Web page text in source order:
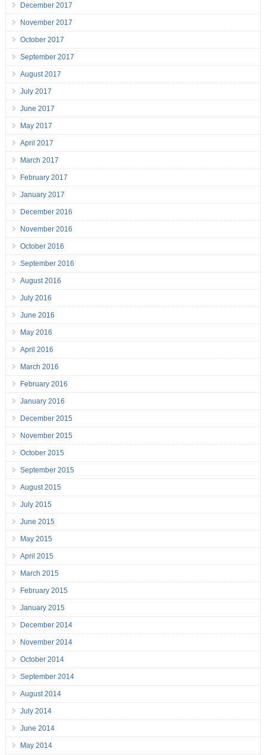
December 2017
November 2017
October 2017
September 2017
August 2017
July 2017
June 2017
May 2017
April 2017
March 2017
February 2017
January 2017
December 2016
November 2016
October 2016
September 2016
August 2016
July 2016
June 2016
May 2016
April 2016
March 2016
February 2016
January 2016
December 2015
November 2015
October 2015
September 2015
August 2015
July 2015
June 2015
May 2015
April 2015
March 2015
February 2015
January 2015
December 2014
November 2014
October 2014
September 2014
August 2014
July 2014
June 2014
May 2014